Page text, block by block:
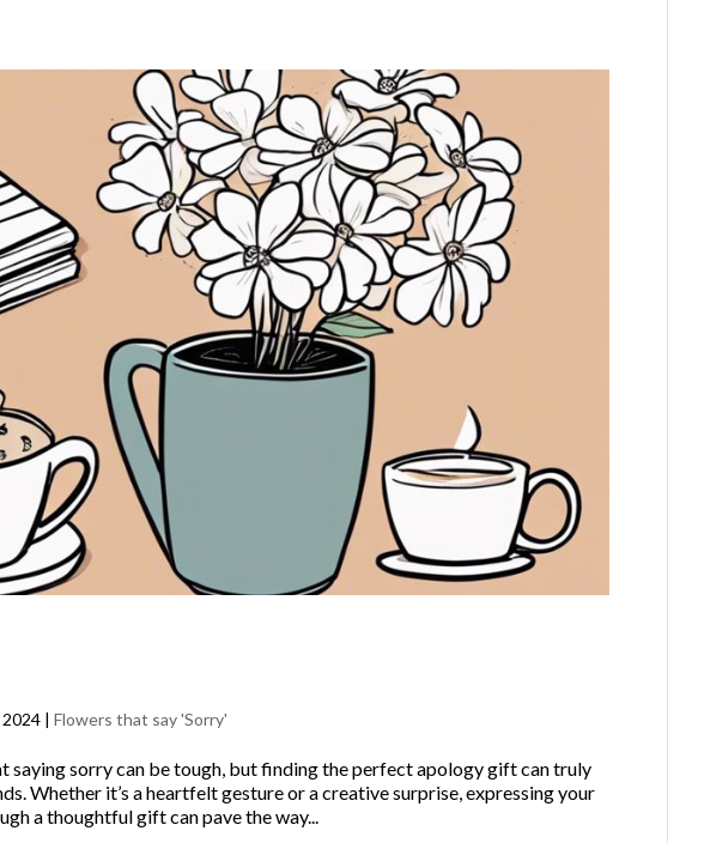
| Flowers that say 'Sorry'
saying sorry can be tough, but finding the perfect apology gift can truly
Whether it’s a heartfelt gesture or a creative surprise, expressing your
a thoughtful gift can pave the way...